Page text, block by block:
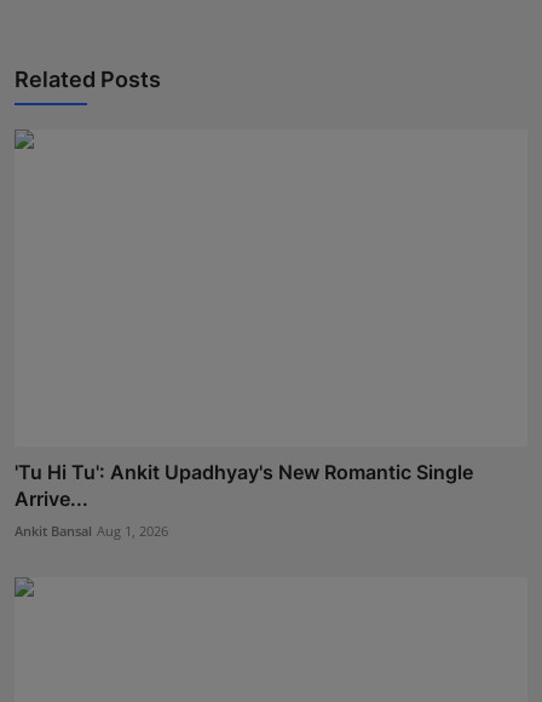
Related Posts
'Tu Hi Tu': Ankit Upadhyay's New Romantic Single
Arrive...
Ankit Bansal Aug 1, 2026